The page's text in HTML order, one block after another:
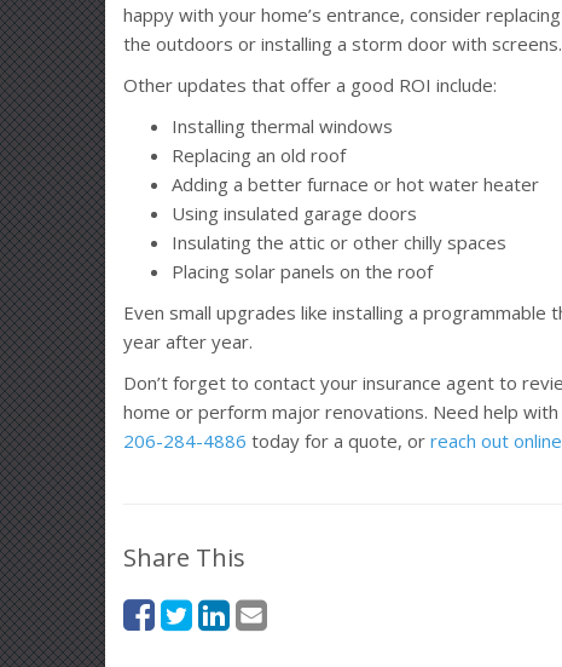
happy with your home’s entrance, consider
the outdoors or installing a storm door with screens.
Other updates that offer a good ROI include:
Installing thermal windows
Replacing an old roof
Adding a better furnace or hot water heater
Using insulated garage doors
Insulating the attic or other chilly spaces
Placing solar panels on the roof
Even small upgrades like installing a
year after year.
Don’t forget to contact your insurance agent to
home or perform major renovations. Need help
206-284-4886 today for a quote, or reach out online
Share This